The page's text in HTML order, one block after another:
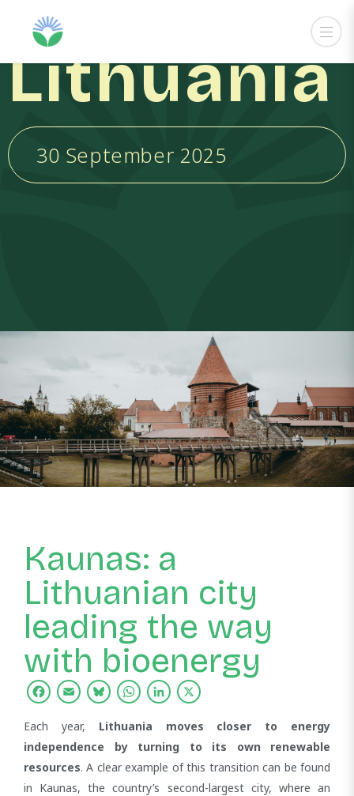
Lithuania
30 September 2025
Kaunas: a
Lithuanian city
leading the way
with bioenergy
Facebook
EmailBluesky
WhatsApp
LinkedIn
Each year, Lithuania moves closer to energy
independence by turning to its own renewable
resources. A clear example of this transition can be found
in Kaunas, the country’s second-largest city, where an